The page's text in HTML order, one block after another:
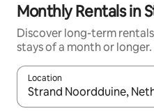
Monthly Rentals in
Discover long-term
stays of a month or longer.
Location
When results are